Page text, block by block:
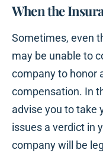
When the
Sometimes, even
may be unable to
company to honor
compensation. In
advise you to take
issues a verdict in
company will be